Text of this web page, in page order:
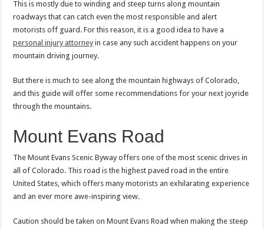
This is mostly due to winding and steep turns along mountain
roadways that can catch even the most responsible and alert
motorists off guard. For this reason, it is a good idea to have a
personal injury attorney in case any such accident happens on your
mountain driving journey.
But there is much to see along the mountain highways of Colorado,
and this guide will offer some recommendations for your next joyride
through the mountains.
Mount Evans Road
The Mount Evans Scenic Byway offers one of the most scenic drives in
all of Colorado. This road is the highest paved road in the entire
United States, which offers many motorists an exhilarating experience
and an ever more awe-inspiring view.
Caution should be taken on Mount Evans Road when making the steep